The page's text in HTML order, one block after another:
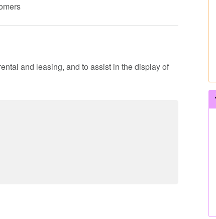
and leasing, and to assist in the display of